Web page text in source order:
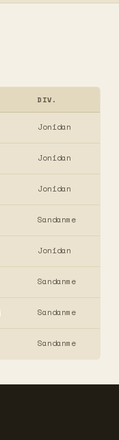
DIV.
Jonidan
Jonidan
Jonidan
Sandanme
Jonidan
Sandanme
Sandanme
Sandanme